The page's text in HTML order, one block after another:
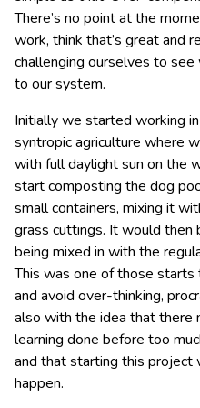
There’s no point at the
work, think that’s great and
challenging ourselves to
to our system.
Initially we started working
syntropic agriculture where
with full daylight sun on the
start composting the dog
small containers, mixing it
grass cuttings. It would then
being mixed in with the
This was one of those
and avoid over-thinking,
also with the idea that there
learning done before too
and that starting this project
happen.